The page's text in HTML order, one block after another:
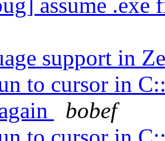
support in
to cursor in
bobef